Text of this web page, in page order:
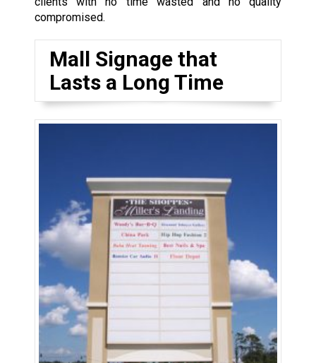
compromised.
Mall Signage that
Lasts a Long Time